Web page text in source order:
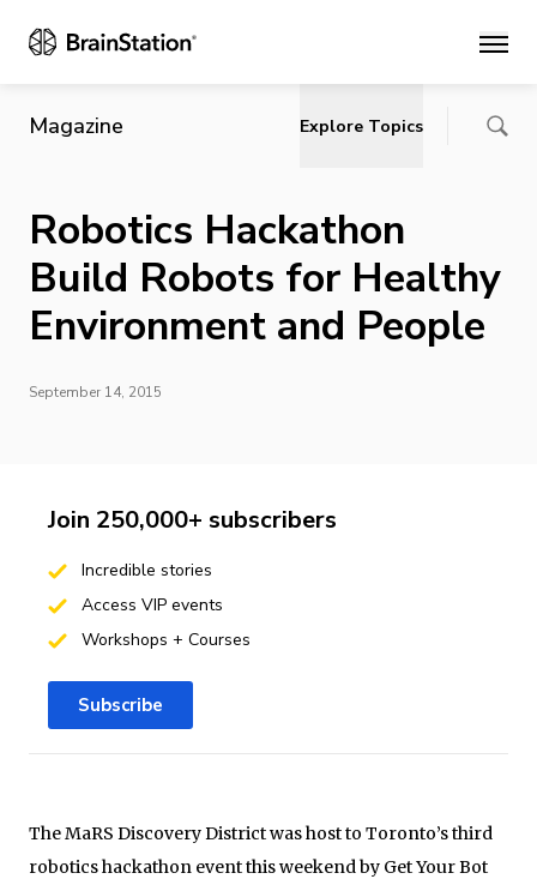
Main
Magazine Explore Topics
Robotics Hackathon
Build Robots for Healthy
Environment and People
September 14, 2015
The MaRS Discovery District was host to Toronto’s third
robotics hackathon event this weekend by Get Your Bot
Join 250,000+ subscribers
Incredible stories
Access VIP events
Workshops + Courses
Subscribe